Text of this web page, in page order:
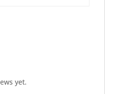
yet.